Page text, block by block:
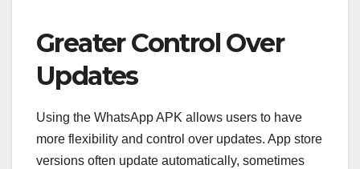
Greater Control Over
Updates
Using the WhatsApp APK allows users to have
more flexibility and control over updates. App store
versions often update automatically, sometimes